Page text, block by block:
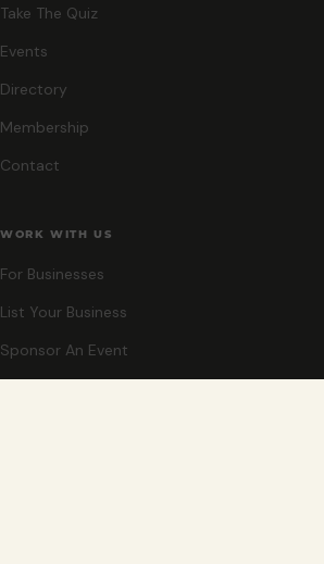
Take The Quiz
Events
Directory
Membership
Contact
WORK WITH US
For Businesses
List Your Business
Sponsor An Event